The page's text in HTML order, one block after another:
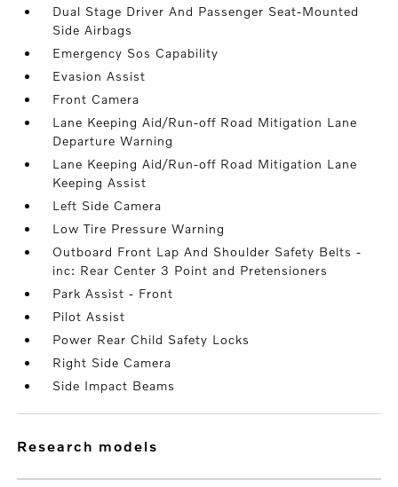
Dual Stage Driver And Passenger Seat-Mounted
Side Airbags
Emergency Sos Capability
Evasion Assist
Front Camera
Lane Keeping Aid/Run-off Road Mitigation Lane
Departure Warning
Lane Keeping Aid/Run-off Road Mitigation Lane
Keeping Assist
Left Side Camera
Low Tire Pressure Warning
Outboard Front Lap And Shoulder Safety Belts -
inc: Rear Center 3 Point and Pretensioners
Park Assist - Front
Pilot Assist
Power Rear Child Safety Locks
Right Side Camera
Side Impact Beams
research models